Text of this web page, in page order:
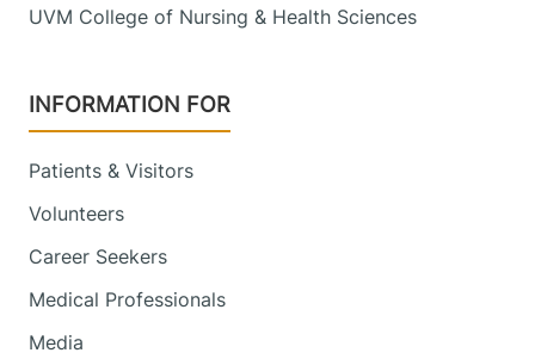
UVM College of Nursing & Health Sciences
INFORMATION FOR
Patients & Visitors
Volunteers
Career Seekers
Medical Professionals
Media